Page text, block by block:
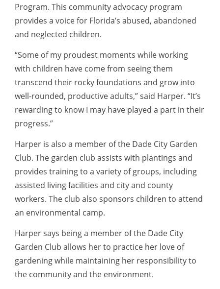
Program. This community advocacy program
provides a voice for Florida’s abused, abandoned
and neglected children.
“Some of my proudest moments while working
with children have come from seeing them
transcend their rocky foundations and grow into
well-rounded, productive adults,” said Harper. “It’s
rewarding to know I may have played a part in their
progress.”
Harper is also a member of the Dade City Garden
Club. The garden club assists with plantings and
provides training to a variety of groups, including
assisted living facilities and city and county
workers. The club also sponsors children to attend
an environmental camp.
Harper says being a member of the Dade City
Garden Club allows her to practice her love of
gardening while maintaining her responsibility to
the community and the environment.